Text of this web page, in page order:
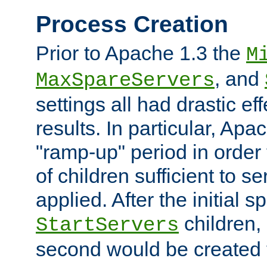
Process Creation
Prior to Apache 1.3 the
MaxSpareServers, and
settings all had drastic
results. In particular,
"ramp-up" period in
of children sufficient to
applied. After the initial
StartServers
second would be